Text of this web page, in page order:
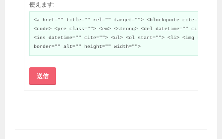
使えます:
<a href="" title="" rel="" target=""> <blockquote cite="">
<code> <pre class=""> <em> <strong> <del datetime="" cite="">
<ins datetime="" cite=""> <ul> <ol start=""> <li> <img src=""
border="" alt="" height="" width="">
送信